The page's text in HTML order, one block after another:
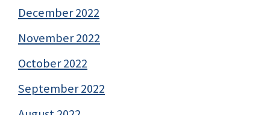
December 2022
November 2022
October 2022
September 2022